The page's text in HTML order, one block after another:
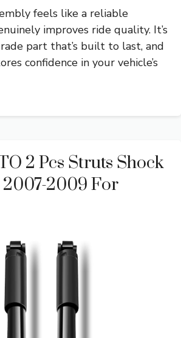
feels like a reliable
improves ride quality. It’s
part that’s built to last, and
confidence in your vehicle’s
2 Pcs Struts Shock
2009 For